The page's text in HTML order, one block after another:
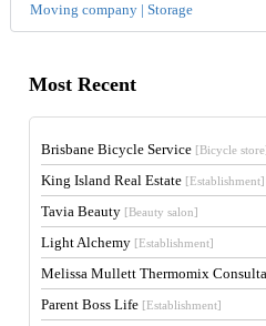
Moving company | Storage
Most Recent
Brisbane Bicycle Service [Bicycle
King Island Real Estate [Establishment]
Tavia Beauty [Beauty salon]
Light Alchemy [Establishment]
Melissa Mullett Thermomix
Parent Boss Life [Establishment]